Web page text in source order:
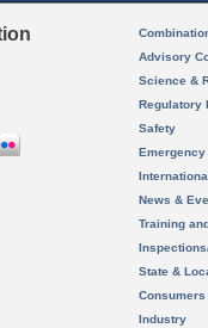
Advisory
Science &
Regulatory
Safety
News &
Training
State &
Consumers
Industry